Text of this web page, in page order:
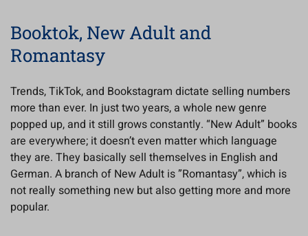
Booktok, New Adult and
Romantasy
Trends, TikTok, and Bookstagram dictate selling numbers
more than ever. In just two years, a whole new genre
popped up, and it still grows constantly. “New Adult” books
are everywhere; it doesn’t even matter which language
they are. They basically sell themselves in English and
German. A branch of New Adult is ”Romantasy”, which is
not really something new but also getting more and more
popular.